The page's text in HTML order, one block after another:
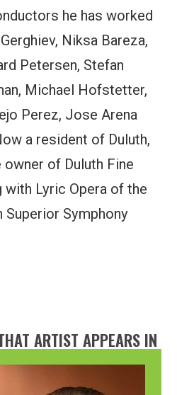
he has worked
Niksa Bareza,
Petersen, Stefan
Michael Hofstetter,
Perez, Jose Arena
a resident of Duluth,
of Duluth Fine
with Lyric Opera of the
Superior Symphony
ARTIST APPEARS IN